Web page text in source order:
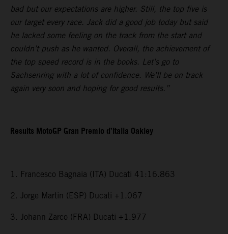
bad but our expectations are higher. Still, the top five is
our target every race. Jack did a good job today but said
he lacked some feeling on the track from the start and
couldn’t push as he wanted. Overall, the achievement of
the top speed record is in the books. Let’s go to
Sachsenring with a lot of confidence. We’ll be on track
again very soon and hoping for good results.”
Results MotoGP Gran Premio d’Italia Oakley
1. Francesco Bagnaia (ITA) Ducati 41:16.863
2. Jorge Martin (ESP) Ducati +1.067
3. Johann Zarco (FRA) Ducati +1.977